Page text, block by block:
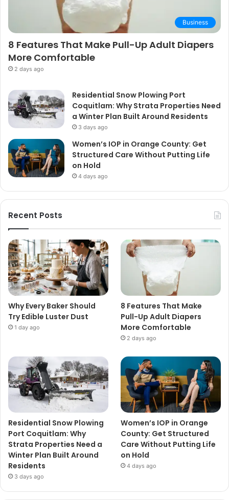
Business
8 Features That Make Pull-Up Adult Diapers
More Comfortable
2 days ago
Residential Snow Plowing Port
Coquitlam: Why Strata Properties Need
a Winter Plan Built Around Residents
3 days ago
Women’s IOP in Orange County: Get
Structured Care Without Putting Life
on Hold
4 days ago
Recent Posts
Why Every Baker Should
Try Edible Luster Dust
1 day ago
8 Features That Make
Pull-Up Adult Diapers
More Comfortable
2 days ago
Residential Snow Plowing
Port Coquitlam: Why
Strata Properties Need a
Winter Plan Built Around
Residents
3 days ago
Women’s IOP in Orange
County: Get Structured
Care Without Putting Life
on Hold
4 days ago